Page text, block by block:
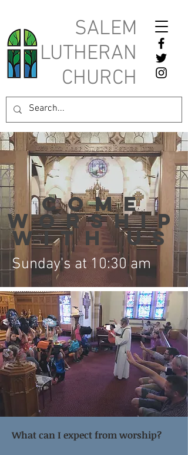
SALEM
LUTHERAN
CHURCH
Come
worship
with us
Sunday's at 10:30 am
What can I expect from worship?